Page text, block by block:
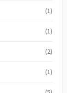
(1)
(1)
(2)
(1)